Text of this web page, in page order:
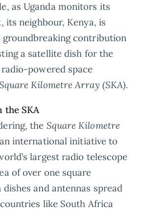
as Uganda monitors its
its neighbour, Kenya, is
groundbreaking contribution
a satellite dish for the
powered space
Square Kilometre Array (SKA).
the SKA
the Square Kilometre
international initiative to
largest radio telescope
of over one square
and antennas spread
like South Africa